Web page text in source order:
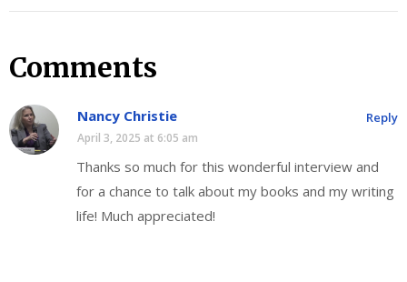
Comments
Nancy Christie
April 3, 2025 at 6:05 am
Thanks so much for this wonderful interview and
for a chance to talk about my books and my writing
life! Much appreciated!
Reply